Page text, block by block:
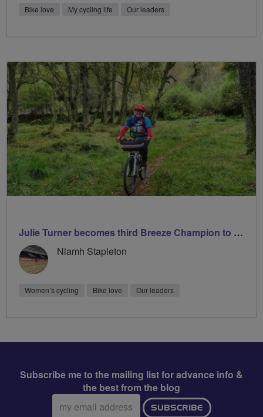
Bike love My cycling life Our leaders
Julie Turner becomes third Breeze Champion to lead 1000 rides
Niamh Stapleton
Women’s cycling Bike love Our leaders
Subscribe me to the mailing list for advance info &
the best from the blog
Email
address:
SUBSCRIBE